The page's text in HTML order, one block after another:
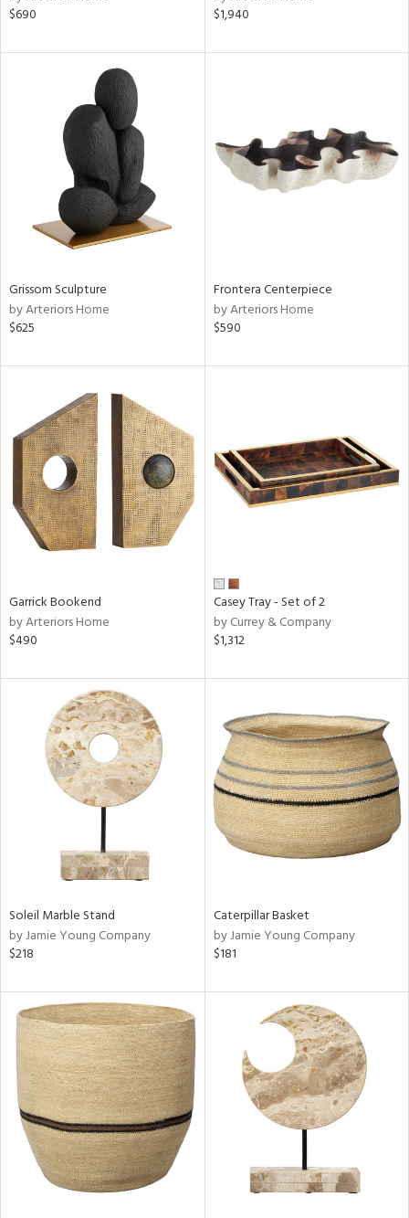
$690
$1,940
Grissom Sculpture
by Arteriors Home
$625
Frontera Centerpiece
by Arteriors Home
$590
Garrick Bookend
by Arteriors Home
$490
Casey Tray - Set of 2
by Currey & Company
$1,312
Soleil Marble Stand
by Jamie Young Company
$218
Caterpillar Basket
by Jamie Young Company
$181